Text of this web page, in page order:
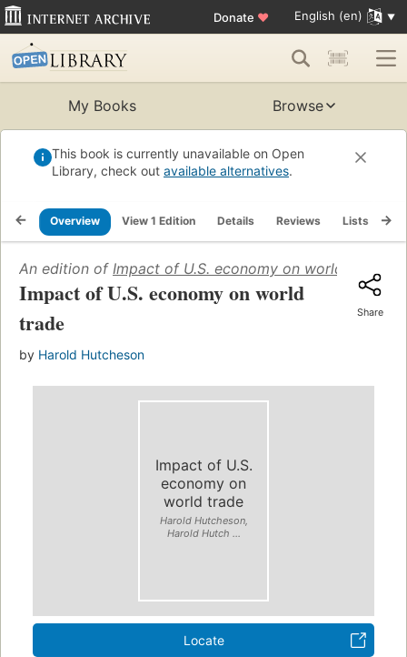
Donate ♥ English (en)
My Books Browse
This book is currently unavailable on Open
Library, check out available alternatives.
Overview View 1 Edition Details Reviews Lists
An edition of Impact of U.S. economy on world trade
Impact of U.S. economy on world
trade
by Harold Hutcheson
Share
Impact of U.S.
economy on
world trade
Harold Hutcheson,
Harold Hutch ...
Locate